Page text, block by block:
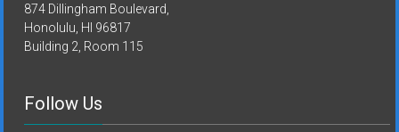
874 Dillingham Boulevard,
Honolulu, HI 96817
Building 2, Room 115
Follow Us